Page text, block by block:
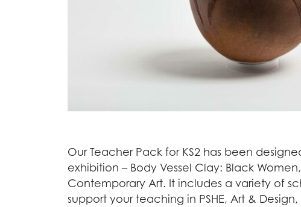
Our Teacher Pack for KS2 has been
exhibition – Body Vessel Clay: Black
Contemporary Art. It includes a variety of
support your teaching in PSHE, Art &